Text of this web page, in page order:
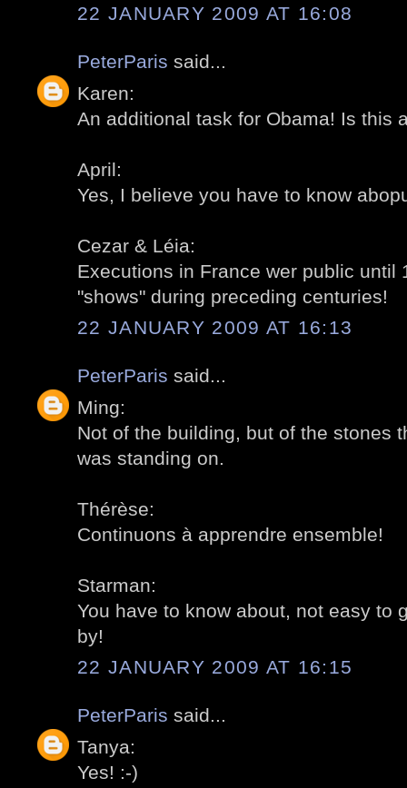
22 JANUARY 2009 AT 16:08
PeterParis said...
Karen:
An additional task for Obama! Is this
April:
Yes, I believe you have to know
Cezar & Léia:
Executions in France wer public until
"shows" during preceding centuries!
22 JANUARY 2009 AT 16:13
PeterParis said...
Ming:
Not of the building, but of the stones
was standing on.
Thérèse:
Continuons à apprendre ensemble!
Starman:
You have to know about, not easy to
by!
22 JANUARY 2009 AT 16:15
PeterParis said...
Tanya:
Yes! :-)